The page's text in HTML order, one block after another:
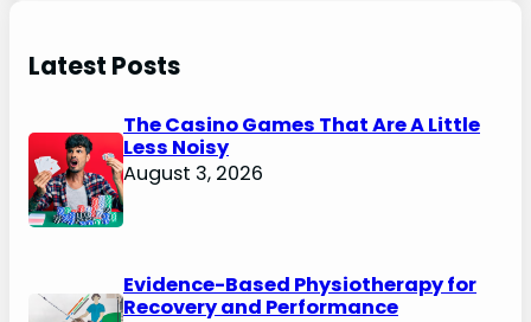
Latest Posts
The Casino Games That Are A Little
Less Noisy
August 3, 2026
Evidence-Based Physiotherapy for
Recovery and Performance